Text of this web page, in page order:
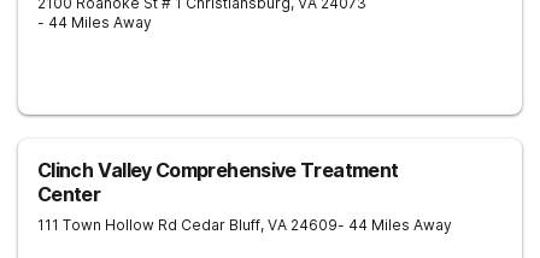
- 44 Miles Away
Clinch Valley Comprehensive Treatment
Center
111 Town Hollow Rd Cedar Bluff, VA 24609- 44 Miles Away